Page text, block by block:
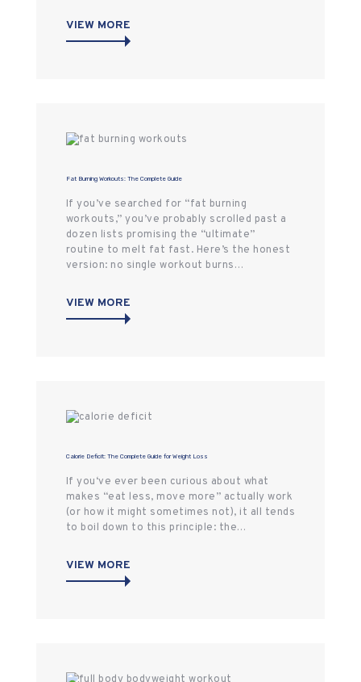
VIEW MORE
Fat Burning Workouts: The Complete Guide
If you’ve searched for “fat burning
workouts,” you’ve probably scrolled past a
dozen lists promising the “ultimate”
routine to melt fat fast. Here’s the honest
version: no single workout burns…
VIEW MORE
Calorie Deficit: The Complete Guide for Weight Loss
If you‘ve ever been curious about what
makes “eat less, move more” actually work
(or how it might sometimes not), it all tends
to boil down to this principle: the…
VIEW MORE